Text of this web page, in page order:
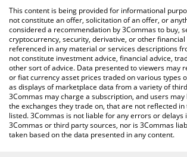
You can also use our Dill price table above to
Dill price in major fiat and crypto currencies.
This content is being provided for informational
not constitute an offer, solicitation of an offer, or
considered a recommendation by 3Commas to buy,
cryptocurrency, security, derivative, or other
referenced in any material or services descriptions
not constitute investment advice, financial advice,
other sort of advice. Data presented to viewers may
or fiat currency asset prices traded on various types
as displays of marketplace data from a variety of
3Commas may charge a subscription, and users
the exchanges they trade on, that are not reflected
listed. 3Commas is not liable for any errors or
3Commas or third party sources, nor is 3Commas
taken based on the data presented in any content.